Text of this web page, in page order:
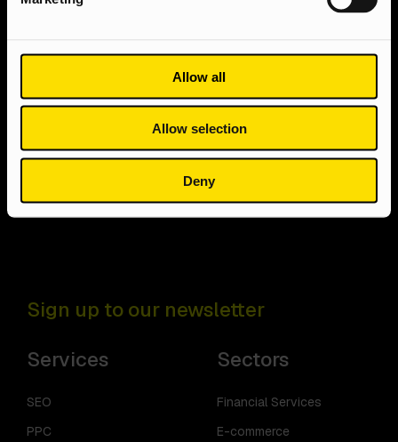
Allow all
Allow selection
Deny
Sign up to our newsletter
Services
SEO
PPC
Sectors
Financial Services
E-commerce